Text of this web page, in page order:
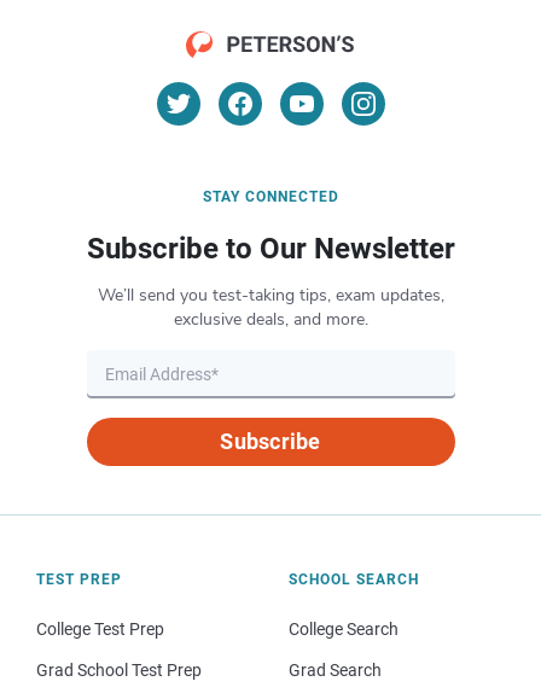
STAY CONNECTED
Subscribe to Our Newsletter
We’ll send you test-taking tips, exam updates,
exclusive deals, and more.
Subscribe
TEST PREP
College Test Prep
Grad School Test Prep
SCHOOL SEARCH
College Search
Grad Search